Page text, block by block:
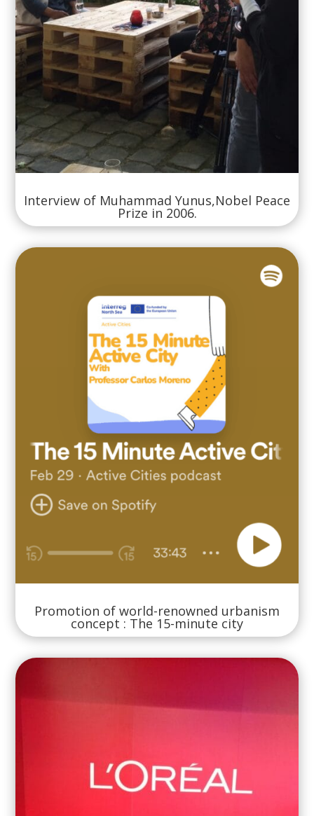
Interview of Muhammad Yunus,Nobel Peace
Prize in 2006.
Promotion of world-renowned urbanism
concept : The 15-minute city